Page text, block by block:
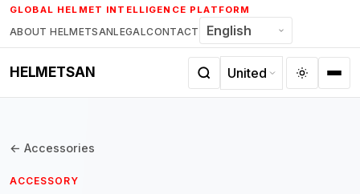
Skip
to
content
GLOBAL HELMET INTELLIGENCE PLATFORM
ABOUT HELMETSANLEGALCONTACT
HELMETSAN
← Accessories
ACCESSORY